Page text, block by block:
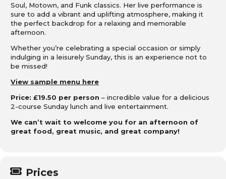
Soul, Motown, and Funk classics. Her live performance is
sure to add a vibrant and uplifting atmosphere, making it
the perfect backdrop for a relaxing and memorable
afternoon.
Whether you’re celebrating a special occasion or simply
indulging in a leisurely Sunday, this is an experience not to
be missed!
View sample menu here
Price: £19.50 per person – incredible value for a delicious
2-course Sunday lunch and live entertainment.
We can’t wait to welcome you for an afternoon of
great food, great music, and great company!
Prices